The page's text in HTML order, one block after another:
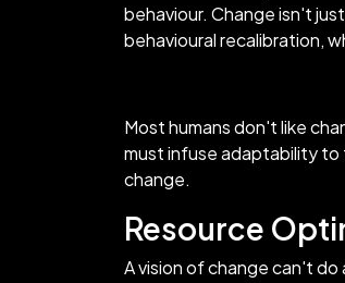
behaviour. Change isn't
behavioural recalibration,
Most humans don't like
must infuse adaptability
change.
Resource
A vision of change can't